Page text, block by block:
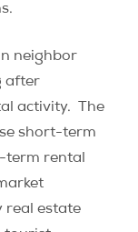
neighbor
after
activity. The
short-term
term rental
real estate